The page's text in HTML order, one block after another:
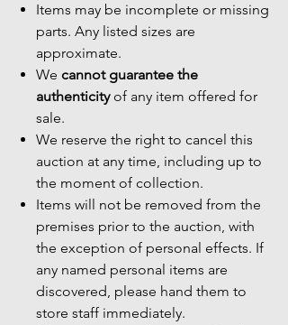
Items may be incomplete or missing
parts. Any listed sizes are
approximate.
We cannot guarantee the
authenticityof any item offered for
sale.
We reserve the right to cancel this
auction at any time, including up to
the moment of collection.
Items will not be removed from the
premises prior to the auction, with
the exception of personal effects. If
any named personal items are
discovered, please hand them to
store staff immediately.